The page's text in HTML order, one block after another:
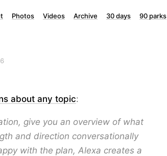
Photos Videos Archive 30 days 90 parks
about any topic:
give you an overview of what
and direction conversationally
with the plan, Alexa creates a